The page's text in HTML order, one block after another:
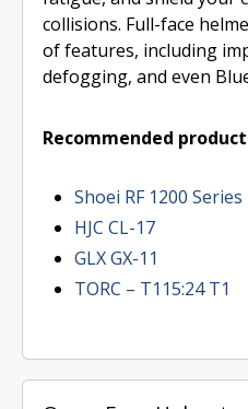
collisions. Full-face
of features, including
defogging, and even
Recommended
Shoei RF 1200 Series
HJC CL-17
GLX GX-11
TORC – T115:24 T1